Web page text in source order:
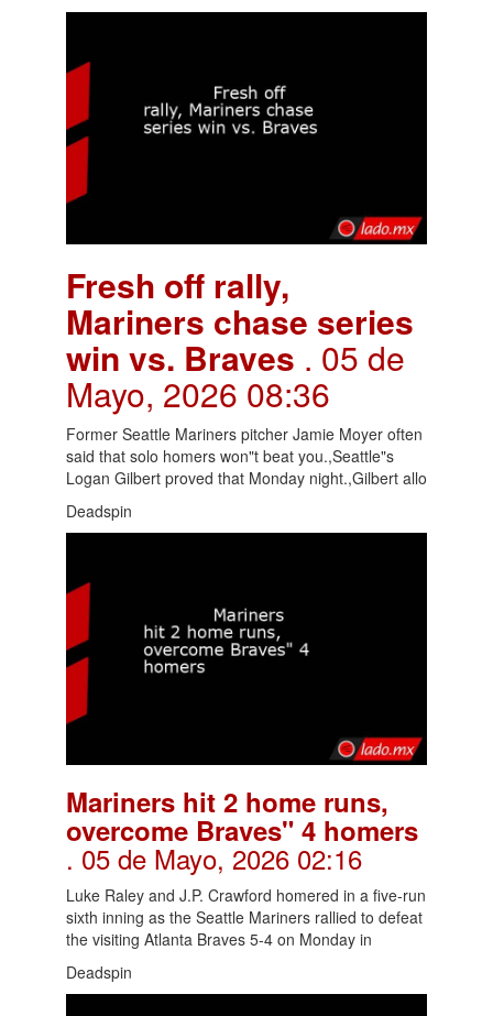
Fresh off rally,
Mariners chase series
win vs. Braves . 05 de
Mayo, 2026 08:36
Former Seattle Mariners pitcher Jamie Moyer often
said that solo homers won"t beat you.,Seattle"s
Logan Gilbert proved that Monday night.,Gilbert allo
Deadspin
Mariners hit 2 home runs,
overcome Braves" 4 homers
. 05 de Mayo, 2026 02:16
Luke Raley and J.P. Crawford homered in a five-run
sixth inning as the Seattle Mariners rallied to defeat
the visiting Atlanta Braves 5-4 on Monday in
Deadspin